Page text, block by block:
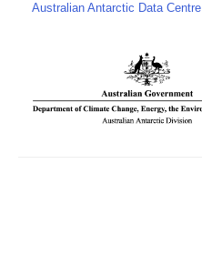
Australian Antarctic Data Centre